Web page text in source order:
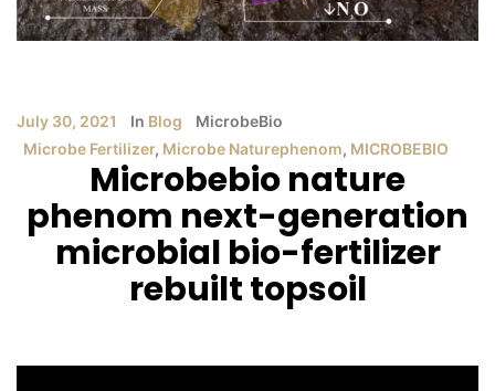
July 30, 2021 In Blog
MicrobeBio
Microbe Fertilizer, Microbe Naturephenom, MICROBEBIO
Microbebio nature
phenom next-generation
microbial bio-fertilizer
rebuilt topsoil